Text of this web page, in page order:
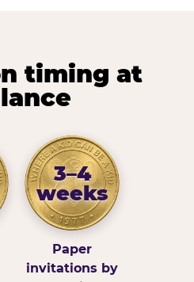
timing at
3–4
weeks
Paper
invitations by